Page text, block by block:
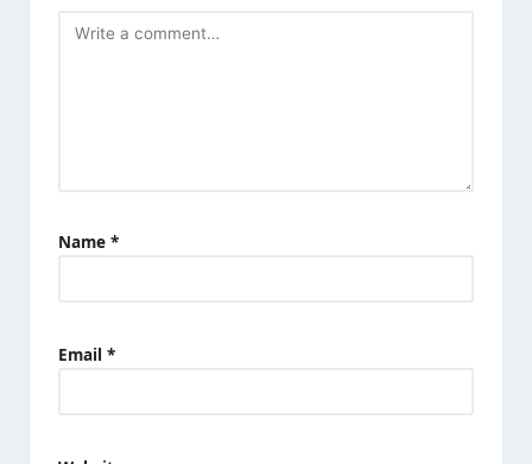
Name *
Email *